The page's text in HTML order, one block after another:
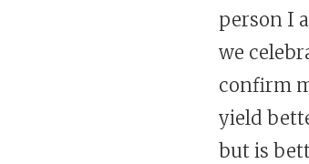
person I
we
confirm
yield
but is